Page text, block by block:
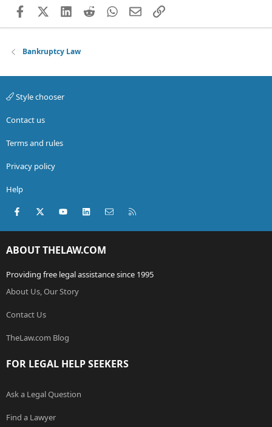
FacebookX (Twitter)
LinkedIn
RedditWhatsApp
EmailLink
Bankruptcy Law
Style chooser
Contact us
Terms and rules
Privacy policy
Help
Facebook
X (Twitter)youtubeLinkedInContact us
ABOUT THELAW.COM
Providing free legal assistance since 1995
About Us, Our Story
Contact Us
TheLaw.com Blog
FOR LEGAL HELP SEEKERS
Ask a Legal Question
Find a Lawyer